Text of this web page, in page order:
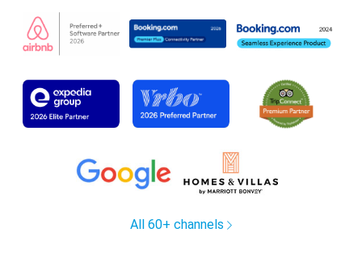
All 60+ channels